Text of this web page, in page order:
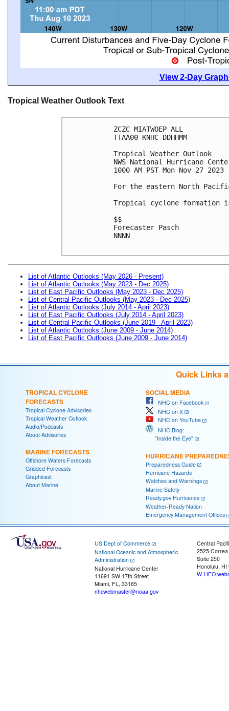
View 2-Day
Tropical Weather Outlook Text
ZCZC MIATWOEP ALL
TTAA00 KNHC DDHHMM
Tropical Weather Outlook
NWS National Hurricane
1000 AM PST Mon Nov 27 2023
For the eastern North
Tropical cyclone formation
$$
Forecaster Pasch
NNNN
List of Atlantic Outlooks (May 2026 - Present)
List of Atlantic Outlooks (May 2023 - Dec 2025)
List of East Pacific Outlooks (May 2023 - Dec 2025)
List of Central Pacific Outlooks (May 2023 - Dec 2025)
List of Atlantic Outlooks (July 2014 - April 2023)
List of East Pacific Outlooks (July 2014 - April 2023)
List of Central Pacific Outlooks (June 2019 - April 2023)
List of Atlantic Outlooks (June 2009 - June 2014)
List of East Pacific Outlooks (June 2009 - June 2014)
Quick Links
TROPICAL CYCLONE
FORECASTS
Tropical Cyclone Advisories
Tropical Weather Outlook
Audio/Podcasts
About Advisories
MARINE FORECASTS
Offshore Waters Forecasts
Gridded Forecasts
Graphicast
About Marine
SOCIAL MEDIA
NHC on Facebook
NHC on X
NHC on YouTube
NHC Blog:
"Inside the Eye"
HURRICANE
Preparedness Guide
Hurricane Hazards
Watches and Warnings
Marine Safety
Ready.gov Hurricanes
Weather-Ready Nation
Emergency Management Offices
US Dept of Commerce
National Oceanic and Atmospheric
Administration
National Hurricane Center
11691 SW 17th Street
Miami, FL, 33165
nhcwebmaster@noaa.gov
Central
2525
Suite 250
Honolulu, HI
W-